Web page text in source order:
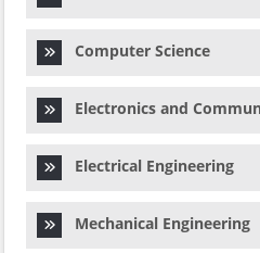
Computer Science
Electronics and
Electrical Engineering
Mechanical Engineering